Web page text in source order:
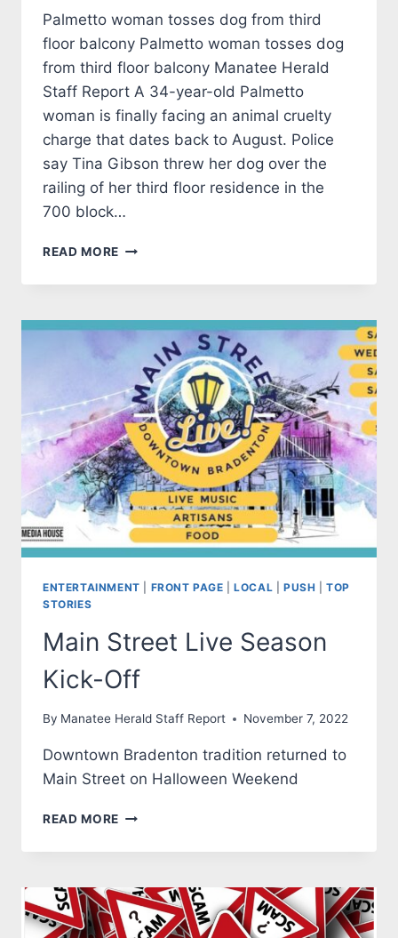
Palmetto woman tosses dog from third
floor balcony Palmetto woman tosses dog
from third floor balcony Manatee Herald
Staff Report A 34-year-old Palmetto
woman is finally facing an animal cruelty
charge that dates back to August. Police
say Tina Gibson threw her dog over the
railing of her third floor residence in the
700 block…
READ MORE CRIMINAL
26
ENTERTAINMENT FRONT PAGE |LOCAL |PUSH |TOP
STORIES
Main Street Live Season
Kick-Off
By Manatee Herald Staff Report November 7, 2022
Downtown Bradenton tradition returned to
Main Street on Halloween Weekend
READ MORE MAIN
LIVE
KICK-
OFF